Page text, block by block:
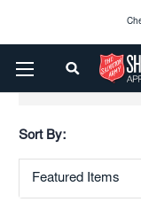
Enjoy our new
Show Filters
Sort By: